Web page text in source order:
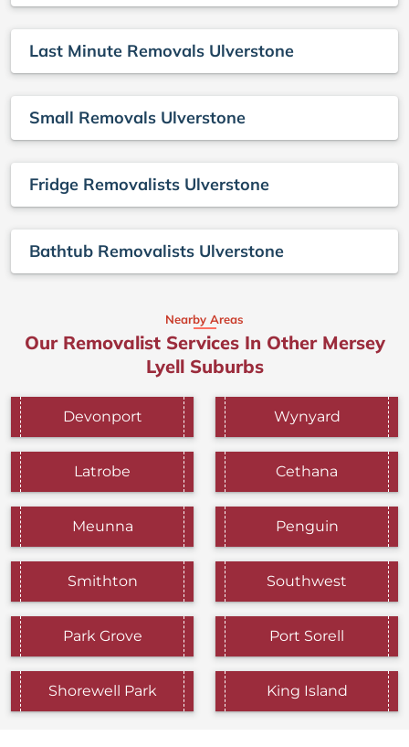
Last Minute Removals Ulverstone
Small Removals Ulverstone
Fridge Removalists Ulverstone
Bathtub Removalists Ulverstone
Nearby Areas
Our Removalist Services In Other Mersey
Lyell Suburbs
Devonport Wynyard
Latrobe Cethana
Meunna Penguin
Smithton Southwest
Park Grove Port Sorell
Shorewell Park King Island